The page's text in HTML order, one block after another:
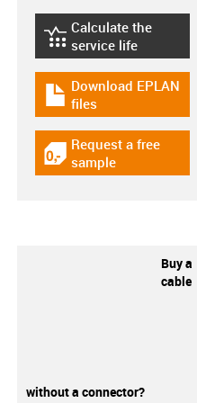
igus-icon-
Calculate the
service life
igus-icon-download-plan
Download EPLAN
files
igus-icon-gratismuster
Request a free
sample
Buy a
cable
without a connector?